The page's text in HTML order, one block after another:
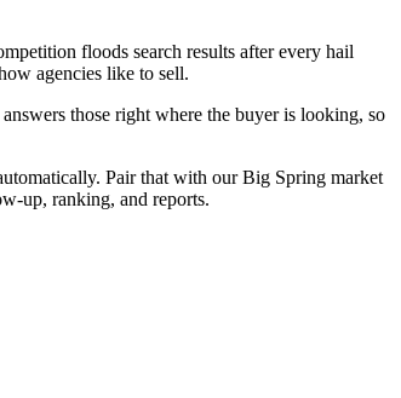
floods search results after every hail
agencies like to sell.
those right where the buyer is looking, so
Pair that with our Big Spring market
up, ranking, and reports.